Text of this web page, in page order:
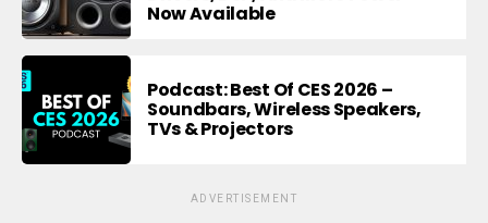
Now Available
Podcast: Best Of CES 2026 –
Soundbars, Wireless Speakers,
TVs & Projectors
ADVERTISEMENT